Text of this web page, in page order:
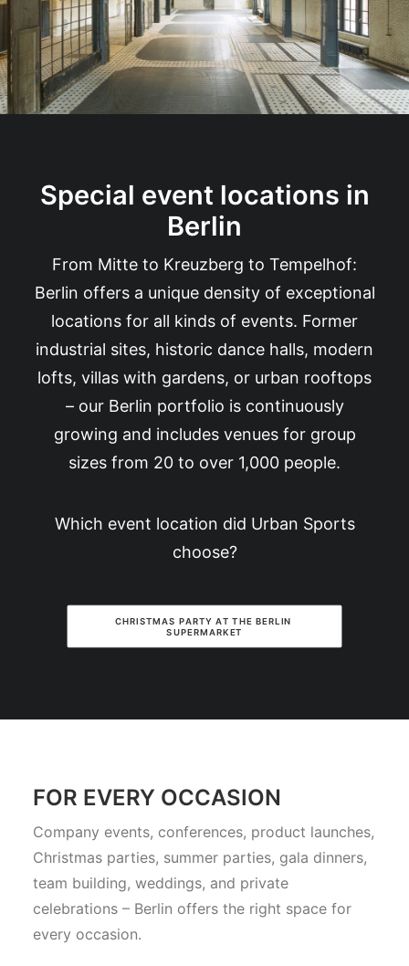
Special event locations in
Berlin
From Mitte to Kreuzberg to Tempelhof:
Berlin offers a unique density of exceptional
locations for all kinds of events. Former
industrial sites, historic dance halls, modern
lofts, villas with gardens, or urban rooftops
– our Berlin portfolio is continuously
growing and includes venues for group
sizes from 20 to over 1,000 people.
Which event location did Urban Sports
choose?
CHRISTMAS PARTY AT THE BERLIN
SUPERMARKET
FOR EVERY OCCASION
Company events, conferences, product launches,
Christmas parties, summer parties, gala dinners,
team building, weddings, and private
celebrations – Berlin offers the right space for
every occasion.